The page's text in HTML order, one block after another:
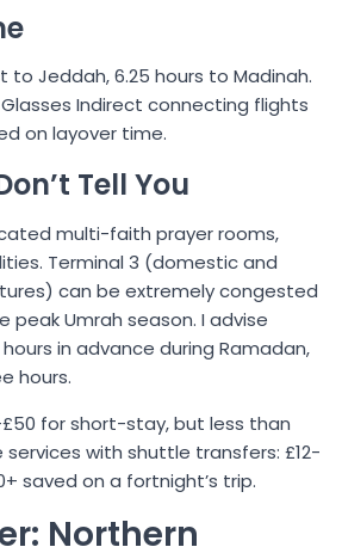
to Jeddah, 6.25 hours to Madinah.
Indirect connecting flights
on layover time.
Tell You
multi-faith prayer rooms,
Terminal 3 (domestic and
can be extremely congested
peak Umrah season. I advise
in advance during Ramadan,
hours.
£50 for short-stay, but less than
with shuttle transfers: £12-
saved on a fortnight’s trip.
Northern